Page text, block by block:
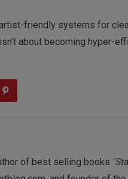
friendly systems for
about becoming hyper-
of best selling books